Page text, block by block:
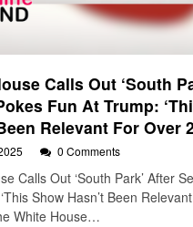
Calls Out ‘South
Fun At Trump:
Relevant For Over
0 Comments
Calls Out ‘South Park’ After
Show Hasn’t Been
White House…